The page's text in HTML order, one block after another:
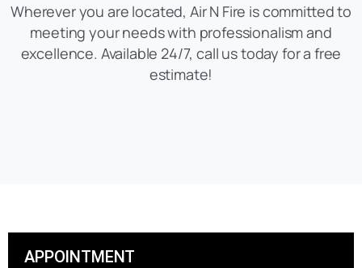
Wherever you are located, Air N Fire is committed to
meeting your needs with professionalism and
excellence. Available 24/7, call us today for a free
estimate!
APPOINTMENT